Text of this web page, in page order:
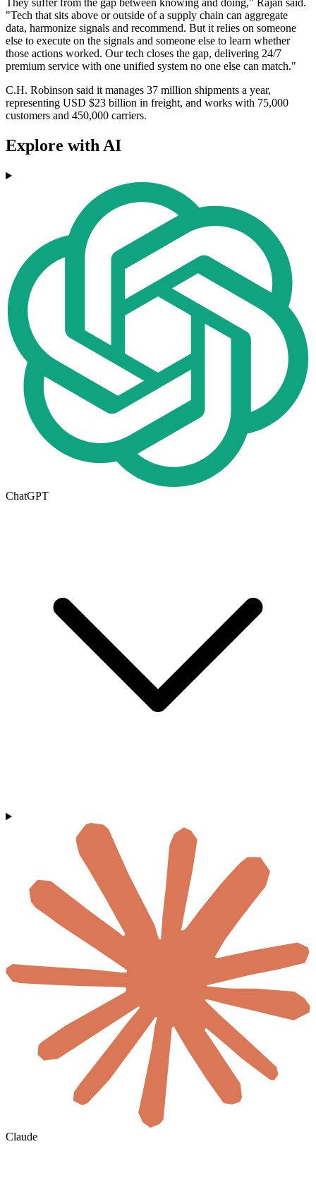
They suffer from the gap between knowing and doing," Rajan said.
"Tech that sits above or outside of a supply chain can aggregate
data, harmonize signals and recommend. But it relies on someone
else to execute on the signals and someone else to learn whether
those actions worked. Our tech closes the gap, delivering 24/7
premium service with one unified system no one else can match."
C.H. Robinson said it manages 37 million shipments a year,
representing USD $23 billion in freight, and works with 75,000
customers and 450,000 carriers.
Explore with AI
ChatGPT
Claude